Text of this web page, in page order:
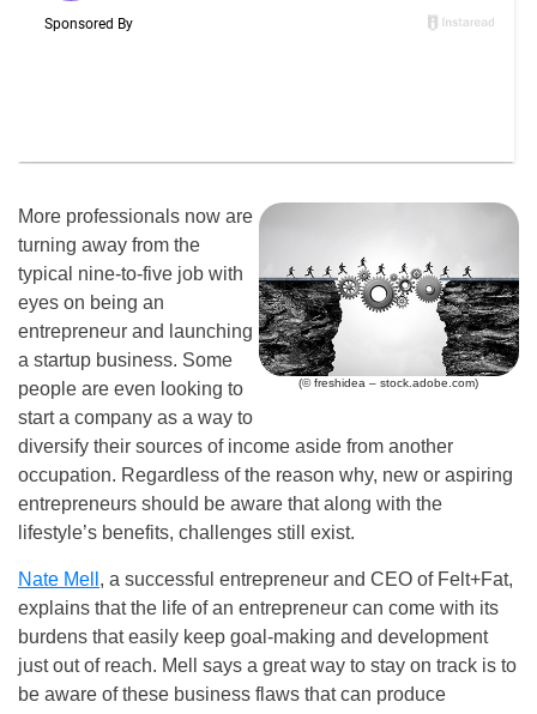
(© freshidea – stock.adobe.com)
More professionals now are
turning away from the
typical nine-to-five job with
eyes on being an
entrepreneur and launching
a startup business. Some
people are even looking to
start a company as a way to
diversify their sources of income aside from another
occupation. Regardless of the reason why, new or aspiring
entrepreneurs should be aware that along with the
lifestyle’s benefits, challenges still exist.
Nate Mell , a successful entrepreneur and CEO of Felt+Fat,
explains that the life of an entrepreneur can come with its
burdens that easily keep goal-making and development
just out of reach. Mell says a great way to stay on track is to
be aware of these business flaws that can produce